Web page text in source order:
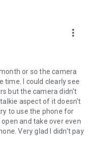
place it
great as a nanny cam,
renting an
hours.
instant alerts and
to always know what’s
incident.
more_vert
or so the camera
time. I could clearly see
but the camera didn't
aspect of it doesn't
to use the phone for
and take over even
Very glad I didn't pay